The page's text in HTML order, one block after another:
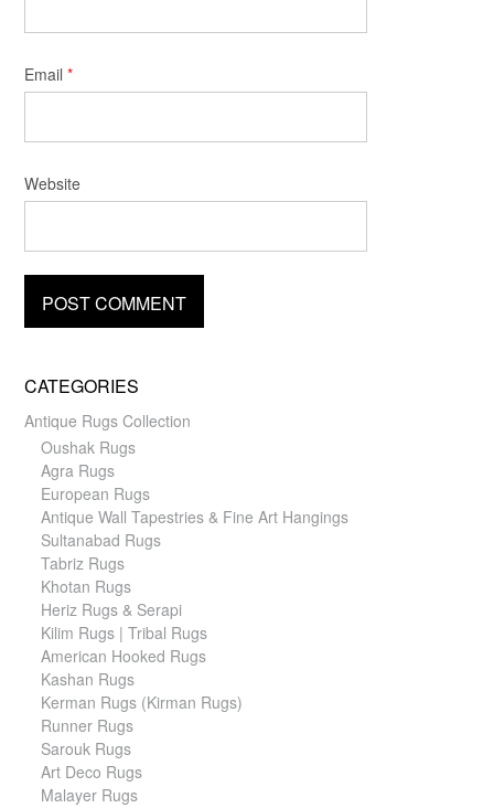
Email *
Website
CATEGORIES
Antique Rugs Collection
Oushak Rugs
Agra Rugs
European Rugs
Antique Wall Tapestries & Fine Art Hangings
Sultanabad Rugs
Tabriz Rugs
Khotan Rugs
Heriz Rugs & Serapi
Kilim Rugs | Tribal Rugs
American Hooked Rugs
Kashan Rugs
Kerman Rugs (Kirman Rugs)
Runner Rugs
Sarouk Rugs
Art Deco Rugs
Malayer Rugs